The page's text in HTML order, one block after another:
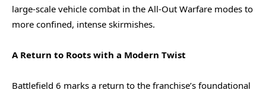
large-scale vehicle combat in the All-Out Warfare modes to
more confined, intense skirmishes.
A Return to Roots with a Modern Twist
Battlefield 6 marks a return to the franchise’s foundational